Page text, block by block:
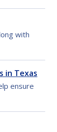
with
in Texas
ensure